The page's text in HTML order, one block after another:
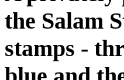
the Salam
stamps -